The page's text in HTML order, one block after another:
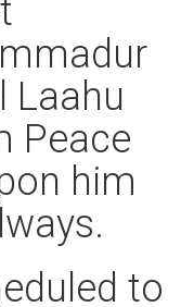
Laahu
Peace
him
to